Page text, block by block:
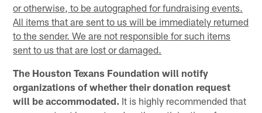
or otherwise, to be autographed for fundraising events.
All items that are sent to us will be immediately returned
to the sender. We are not responsible for such items
sent to us that are lost or damaged.
The Houston Texans Foundation will notify
organizations of whether their donation request
will be accommodated. It is highly recommended that